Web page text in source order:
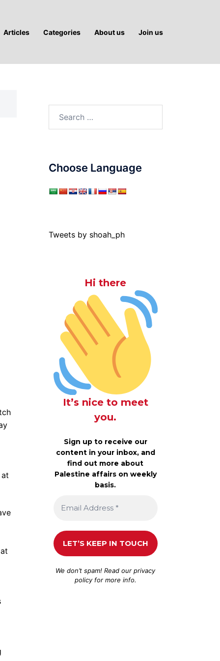
Articles Categories About us Join us
Choose Language
Tweets by shoah_ph
Hi there
It’s nice to meet
you.
Sign up to receive our
content in your inbox, and
find out more about
Palestine affairs on weekly
basis.
We don’t spam! Read ourprivacy
policyfor more info.